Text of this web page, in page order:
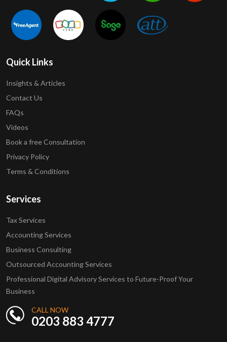
Quick Links
Insights & Articles
Contact Us
FAQs
Videos
Book a free Consultation
Privacy Policy
Terms & Conditions
Services
Tax Services
Accounting Services
Business Consulting
Outsourced Accounting Services
Professional Digital Advisory Services to Future-Proof Your
Business
CALL NOW
0203 883 4777